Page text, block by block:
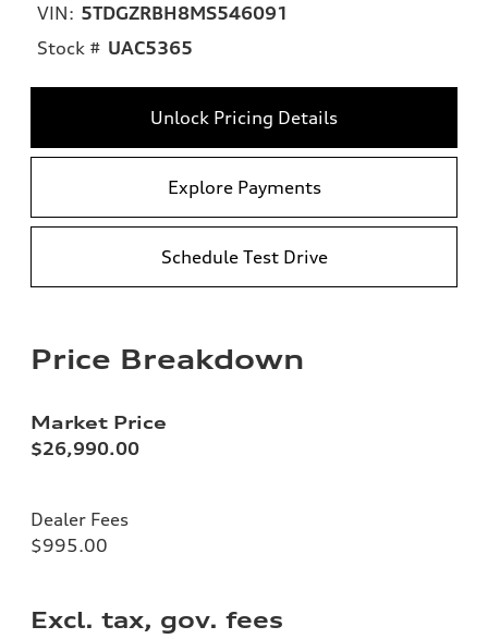
VIN: 5TDGZRBH8MS546091
Stock # UAC5365
Unlock Pricing Details
Explore Payments
Schedule Test Drive
Price Breakdown
Market Price
$26,990.00
Dealer Fees
$995.00
Excl. tax, gov. fees